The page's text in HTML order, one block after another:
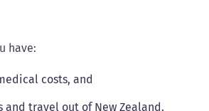
have:
costs, and
travel out of New Zealand.